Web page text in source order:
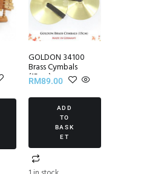
GOLDON 34100
Brass Cymbals
(15cm)
RM89.00
ADD
TO
BASK
ET